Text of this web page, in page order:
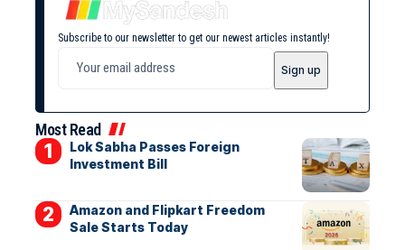
Subscribe to our newsletter to get our newest articles instantly!
Most Read
Lok Sabha Passes Foreign
Investment Bill
Amazon and Flipkart Freedom
Sale Starts Today